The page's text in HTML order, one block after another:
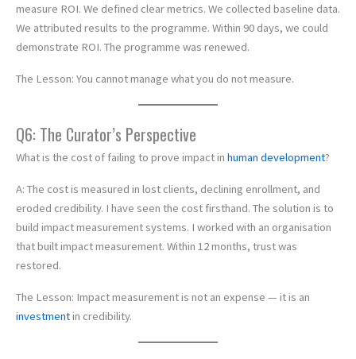
measure ROI. We defined clear metrics. We collected baseline data.
We attributed results to the programme. Within 90 days, we could
demonstrate ROI. The programme was renewed.
The Lesson: You cannot manage what you do not measure.
Q6: The Curator’s Perspective
What is the cost of failing to prove impact in human development?
A: The cost is measured in lost clients, declining enrollment, and
eroded credibility. I have seen the cost firsthand. The solution is to
build impact measurement systems. I worked with an organisation
that built impact measurement. Within 12 months, trust was
restored.
The Lesson: Impact measurement is not an expense — it is an
investmentin credibility.